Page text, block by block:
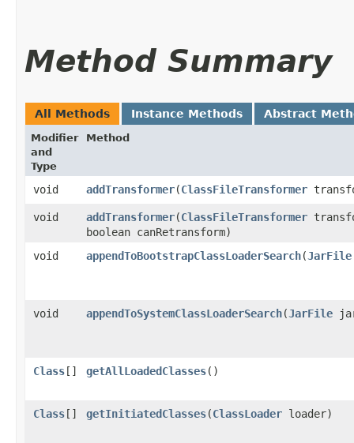
Method Summary
All Methods Instance Methods Abstract
Modifier
and
Type
Method
void addTransformer​(ClassFileTransformer
void addTransformer​(ClassFileTransformer
boolean canRetransform)
void
appendToBootstrapClassLoaderSearch​(JarFile
void appendToSystemClassLoaderSearch​(JarFile
Class[] getAllLoadedClasses()
Class[] getInitiatedClasses​(ClassLoader loader)